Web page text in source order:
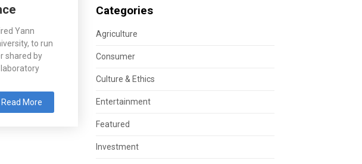
Yann
to run
shared by
laboratory
Read More
Categories
Agriculture
Consumer
Culture & Ethics
Entertainment
Featured
Investment